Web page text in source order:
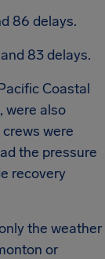
86 delays.
83 delays.
Coastal
were also
were
the pressure
recovery
the weather
or